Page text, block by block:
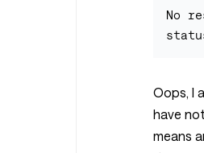
No
Oops, I
have
means